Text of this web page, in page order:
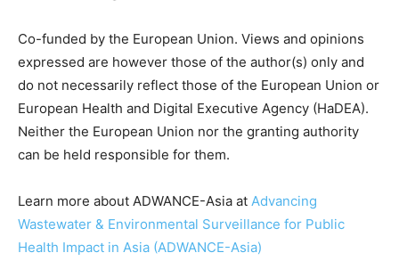
Co-funded by the European Union. Views and opinions
expressed are however those of the author(s) only and
do not necessarily reflect those of the European Union or
European Health and Digital Executive Agency (HaDEA).
Neither the European Union nor the granting authority
can be held responsible for them.
Learn more about ADWANCE-Asia at Advancing
Wastewater & Environmental Surveillance for Public
Health Impact in Asia (ADWANCE-Asia)